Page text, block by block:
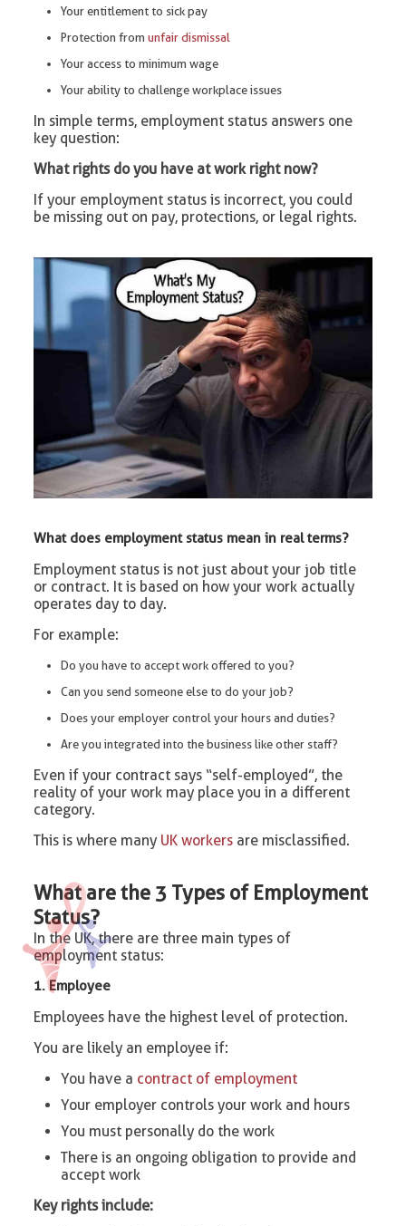
Your entitlement to sick pay
Protection fromunfair dismissal
Your access to minimum wage
Your ability to challenge workplace issues
In simple terms, employment status answers one
key question:
What rights do you have at work right now?
If your employment status is incorrect, you could
be missing out on pay, protections, or legal rights.
What does employment status mean in real terms?
Employment status is not just about your job title
or contract. It is based on how your work actually
operates day to day.
For example:
Do you have to accept work offered to you?
Can you send someone else to do your job?
Does your employer control your hours and duties?
Are you integrated into the business like other staff?
Even if your contract says “self-employed”, the
reality of your work may place you in a different
category.
This is where many UK workers are misclassified.
What are the 3 Types of Employment
Status?
In the UK, there are three main types of
employment status:
1. Employee
Employees have the highest level of protection.
You are likely an employee if:
You have a contract of employment
Your employer controls your work and hours
You must personally do the work
There is an ongoing obligation to provide and
accept work
Key rights include: